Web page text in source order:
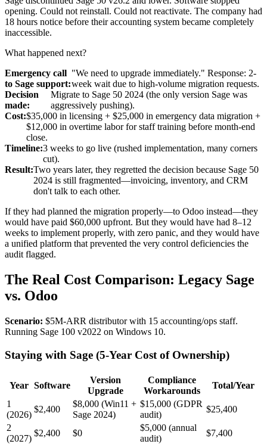
opening. Could not reinstall. Could not reactivate. The company had
18 hours notice before their accounting system became completely
inaccessible.
What happened next?
Emergency call
to Sage support:
"We need to upgrade immediately." Response: 2-
week wait due to high-volume migration requests.
Decision
made:
Migrate to Sage 50 2024 (the only version Sage was
aggressively pushing).
Cost:$35,000 in licensing + $25,000 in emergency data migration +
$12,000 in overtime labor for staff training before month-end
close.
Timeline:3 weeks to go live (rushed implementation, many corners
cut).
Result:Two years later, they regretted the decision because Sage 50
2024 is still fragmented—invoicing, inventory, and CRM
don't talk to each other.
If they had planned the migration properly—to Odoo instead—they
would have paid $60,000 upfront. But they would have had 8–12
weeks to implement properly, with zero panic, and they would have
a unified platform that prevented the very control deficiencies the
audit flagged.
The Real Cost Comparison: Legacy Sage
vs. Odoo
Scenario: $5M-ARR distributor with 15 accounting/ops staff.
Running Sage 100 v2022 on Windows 10.
Staying with Sage (5-Year Cost of Ownership)
Year Software
Version
Upgrade
Compliance
Workarounds
Total/Year
1
(2026)
$2,400
$8,000 (Win11 +
Sage 2024)
$15,000 (GDPR
audit)
$25,400
2
(2027)
$2,400 $0
$5,000 (annual
audit)
$7,400